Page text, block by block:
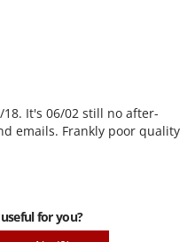
It's 06/02 still no after-
emails. Frankly poor quality
for you?